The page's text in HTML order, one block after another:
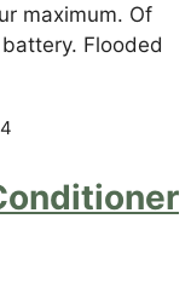
maximum. Of
Flooded